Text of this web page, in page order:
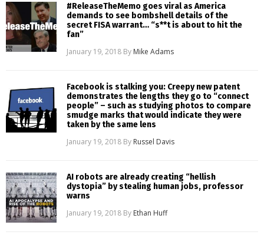
#ReleaseTheMemo goes viral as America
demands to see bombshell details of the
secret FISA warrant… “s**t is about to hit the
fan”
January 19, 2018 By Mike Adams
Facebook is stalking you: Creepy new patent
demonstrates the lengths they go to “connect
people” – such as studying photos to compare
smudge marks that would indicate they were
taken by the same lens
January 19, 2018 By Russel Davis
AI robots are already creating “hellish
dystopia” by stealing human jobs, professor
warns
January 19, 2018 By Ethan Huff